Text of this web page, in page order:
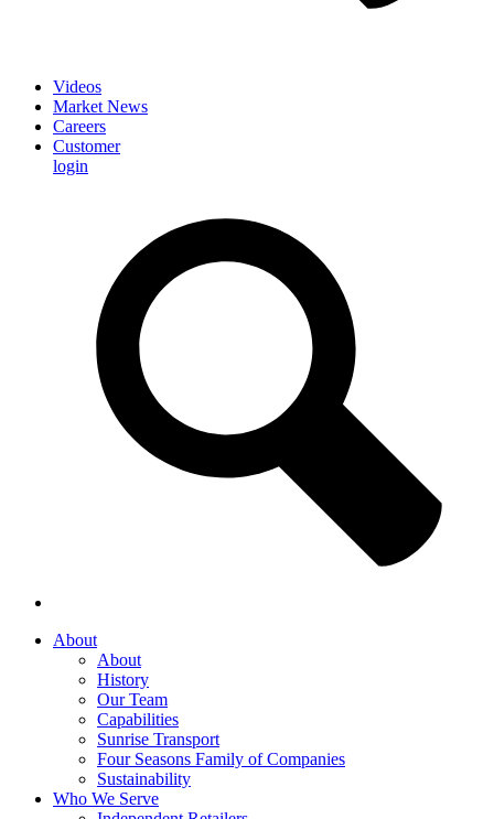
Videos
Market News
Careers
Customer
login
About
About
History
Our Team
Capabilities
Sunrise Transport
Four Seasons Family of Companies
Sustainability
Who We Serve